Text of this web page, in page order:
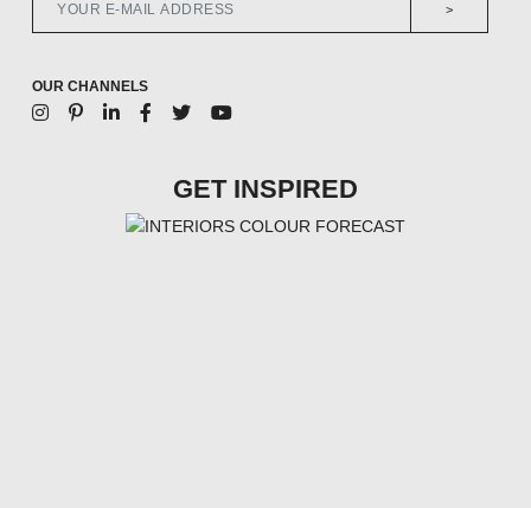
>
OUR CHANNELS
GET INSPIRED